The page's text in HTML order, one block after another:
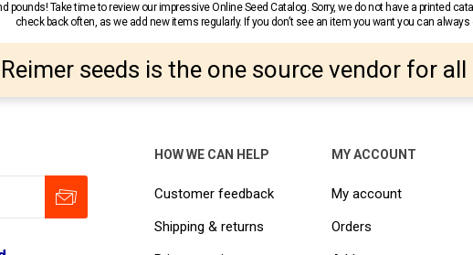
pounds! Take time to review our impressive Online Seed Catalog. Sorry, we do not have a printed
check back often, as we add new items regularly. If you don’t see an item you want you can
Reimer seeds is the one source vendor for
HOW WE CAN HELP
Customer feedback
Shipping & returns
MY ACCOUNT
My account
Orders